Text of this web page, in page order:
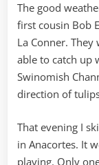
The good
first cousin Bob
La Conner.
able to catch up
Swinomish
direction of
That evening I
in Anacortes. It
playing. Only